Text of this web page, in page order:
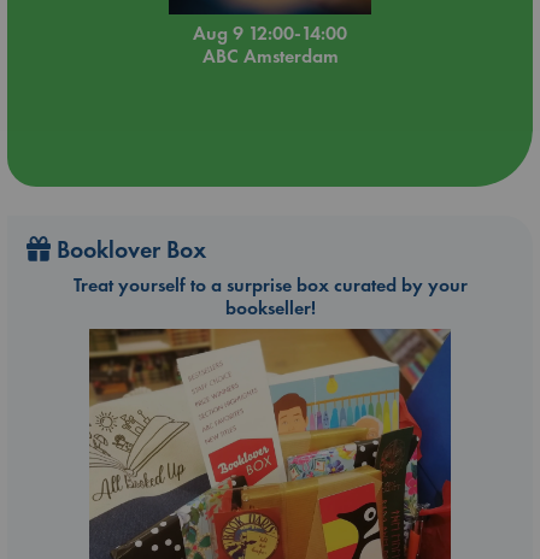
Aug 9 12:00-14:00
ABC Amsterdam
Booklover Box
Treat yourself to a surprise box curated by your
bookseller!